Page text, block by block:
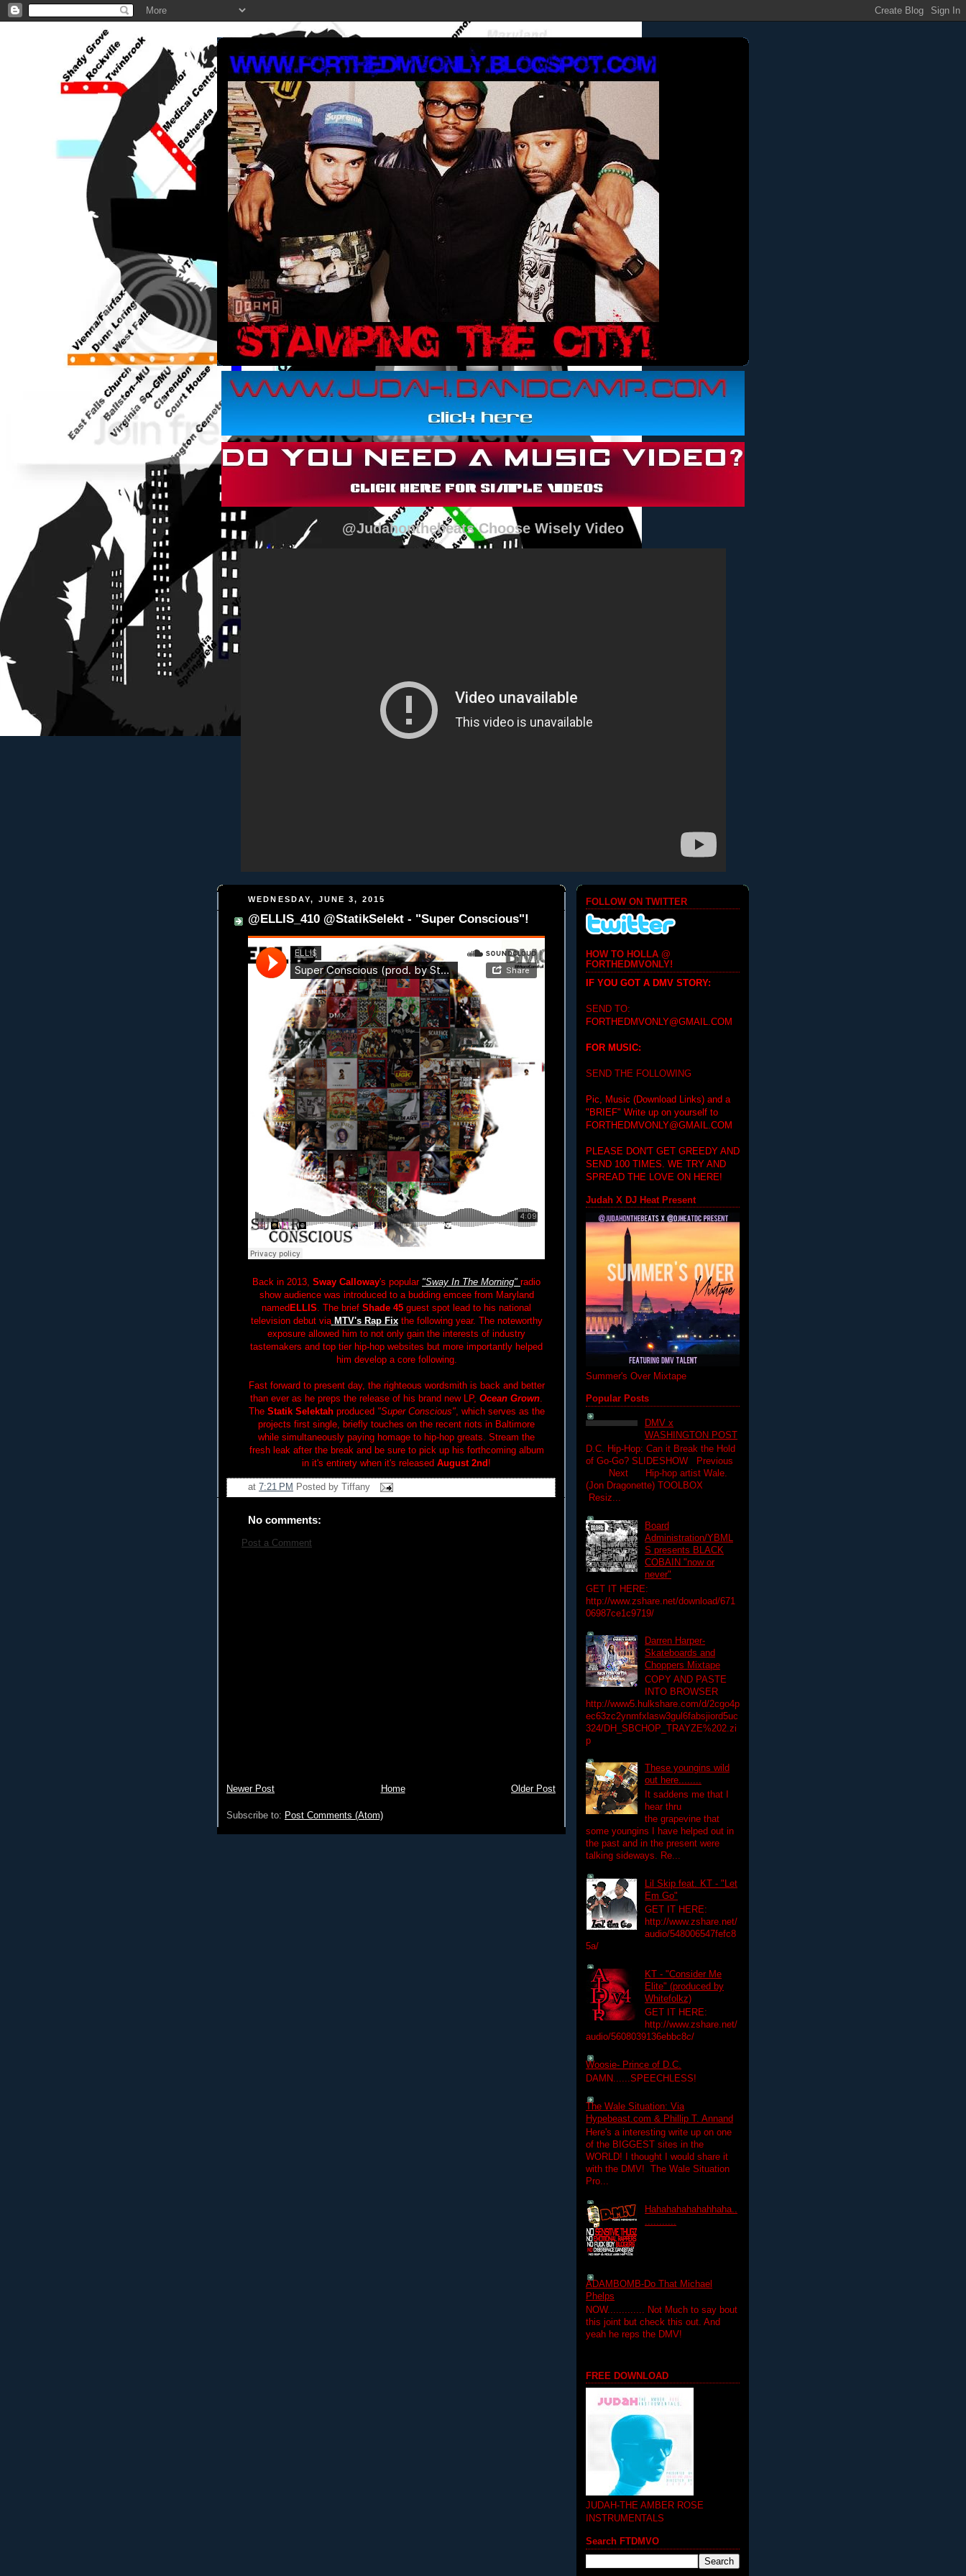
@Judahonthebeats Choose Wisely Video
WEDNESDAY, JUNE 3, 2015
@ELLIS_410 @StatikSelekt - "Super Conscious"!
Back in 2013, Sway Calloway's popular "Sway In The Morning" radio
show audience was introduced to a budding emcee from Maryland
named ELLIS. The brief Shade 45 guest spot lead to his national
television debut via MTV's Rap Fixthe following year. The noteworthy
exposure allowed him to not only gain the interests of industry
tastemakers and top tier hip-hop websites but more importantly helped
him develop a core following.
Fast forward to present day, the righteous wordsmith is back and better
than ever as he preps the release of his brand new LP, Ocean Grown.
The Statik Selektahproduced "Super Conscious", which serves as the
projects first single, briefly touches on the recent riots in Baltimore
while simultaneously paying homage to hip-hop greats. Stream the
fresh leak after the break and be sure to pick up his forthcoming album
in it's entirety when it's released August 2nd !
at 7:21 PM Posted by Tiffany
No comments:
Post a Comment
Newer Post Older Post
Home
Subscribe to: Post Comments (Atom)
FOLLOW ON TWITTER
HOW TO HOLLA @
FORTHEDMVONLY!
IF YOU GOT A DMV STORY:
SEND TO:
FORTHEDMVONLY@GMAIL.COM
FOR MUSIC:
SEND THE FOLLOWING
Pic, Music (Download Links) and a
"BRIEF" Write up on yourself to
FORTHEDMVONLY@GMAIL.COM
PLEASE DON'T GET GREEDY AND
SEND 100 TIMES. WE TRY AND
SPREAD THE LOVE ON HERE!
Judah X DJ Heat Present
Summer's Over Mixtape
Popular Posts
DMV x
WASHINGTON POST
D.C. Hip-Hop: Can it Break the Hold
of Go-Go? SLIDESHOW Previous
Next Hip-hop artist Wale.
(Jon Dragonette) TOOLBOX
Resiz...
Board
Administration/YBML
S presents BLACK
COBAIN "now or
never"
GET IT HERE:
http://www.zshare.net/download/671
06987ce1c9719/
Darren Harper-
Skateboards and
Choppers Mixtape
COPY AND PASTE
INTO BROWSER
http://www5.hulkshare.com/d/2cgo4p
ec63zc2ynmfxlasw3gul6fabsjiord5uc
324/DH_SBCHOP_TRAYZE%202.zi
p
These youngins wild
out here........
It saddens me that I
hear thru
the grapevine that
some youngins I have helped out in
the past and in the present were
talking sideways. Re...
Lil Skip feat. KT - "Let
Em Go"
GET IT HERE:
http://www.zshare.net/
audio/548006547fefc8
5a/
KT - "Consider Me
Elite" (produced by
Whitefolkz)
GET IT HERE:
http://www.zshare.net/
audio/5608039136ebbc8c/
Woosie- Prince of D.C.
DAMN......SPEECHLESS!
The Wale Situation: Via
Hypebeast.com & Phillip T. Annand
Here's a interesting write up on one
of the BIGGEST sites in the
WORLD! I thought I would share it
with the DMV! The Wale Situation
Pro...
Hahahahahahahhaha..
...........
ADAMBOMB-Do That Michael
Phelps
NOW............. Not Much to say bout
this joint but check this out. And
yeah he reps the DMV!
FREE DOWNLOAD
JUDAH-THE AMBER ROSE
INSTRUMENTALS
Search FTDMVO